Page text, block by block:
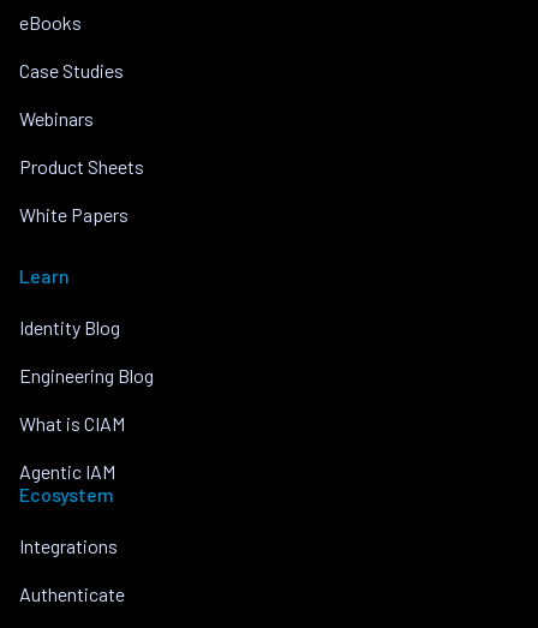
eBooks
Case Studies
Webinars
Product Sheets
White Papers
Learn
Identity Blog
Engineering Blog
What is CIAM
Agentic IAM
Ecosystem
Integrations
Authenticate